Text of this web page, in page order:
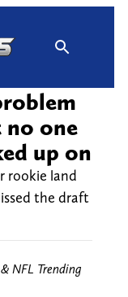
one
up on
rookie land
the draft
NFL Trending